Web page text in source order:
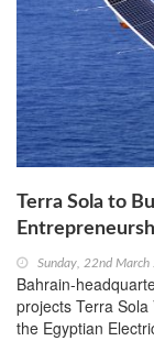
Terra Sola to
Sunday, 22nd March
Bahrain-
projects Terra
the Egyptian